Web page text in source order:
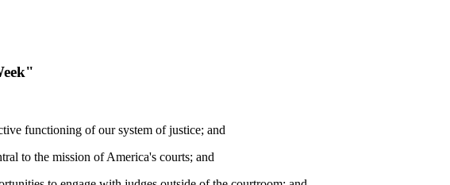
functioning of our system of justice; and
to the mission of America's courts; and